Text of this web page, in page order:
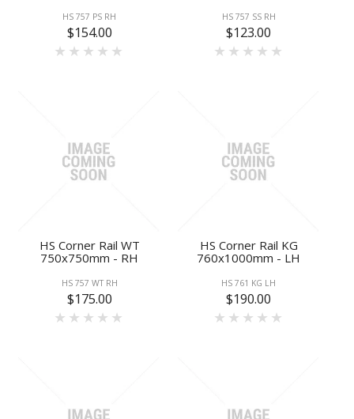
HS 757 PS RH
$154.00
HS 757 SS RH
$123.00
HS Corner Rail WT
750x750mm - RH
HS 757 WT RH
$175.00
HS Corner Rail KG
760x1000mm - LH
HS 761 KG LH
$190.00